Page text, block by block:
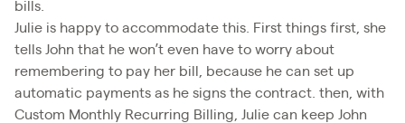
bills.
Julie is happy to accommodate this. First things first, she
tells John that he won’t even have to worry about
remembering to pay her bill, because he can set up
automatic payments as he signs the contract. then, with
Custom Monthly Recurring Billing, Julie can keep John